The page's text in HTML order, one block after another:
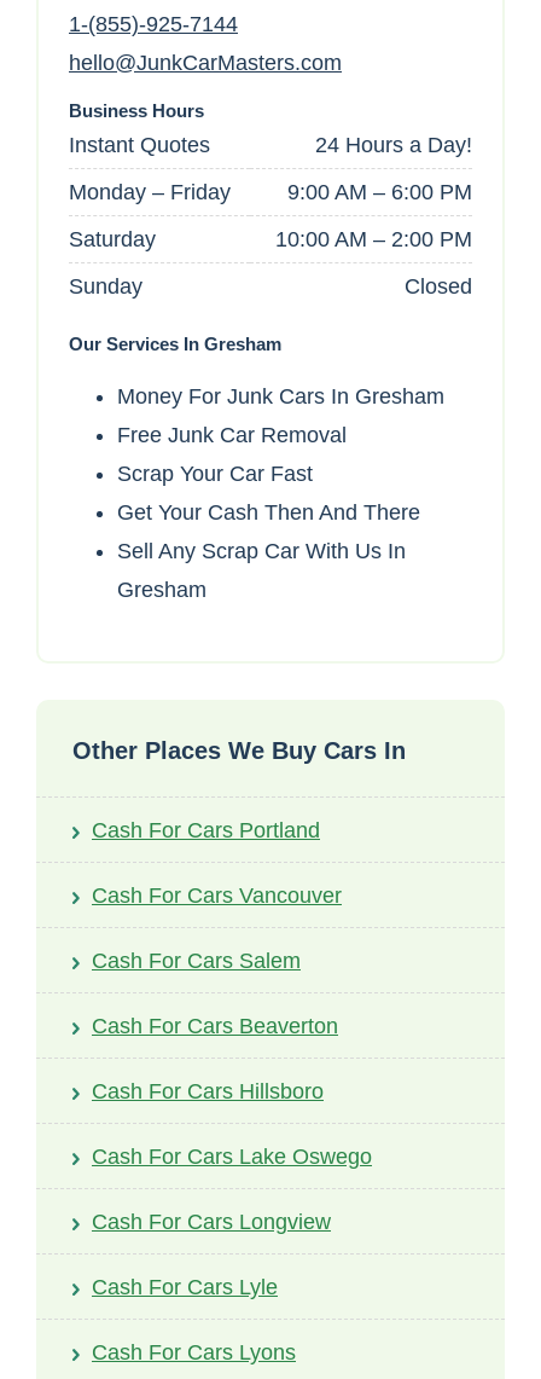
1-(855)-925-7144
hello@JunkCarMasters.com
Business Hours
Instant Quotes
24 Hours a Day!
Monday – Friday
9:00 AM – 6:00 PM
Saturday
10:00 AM – 2:00 PM
Sunday
Closed
Our Services In Gresham
Money For Junk Cars In Gresham
Free Junk Car Removal
Scrap Your Car Fast
Get Your Cash Then And There
Sell Any Scrap Car With Us In
Gresham
Other Places We Buy Cars In
Cash For Cars Portland
Cash For Cars Vancouver
Cash For Cars Salem
Cash For Cars Beaverton
Cash For Cars Hillsboro
Cash For Cars Lake Oswego
Cash For Cars Longview
Cash For Cars Lyle
Cash For Cars Lyons